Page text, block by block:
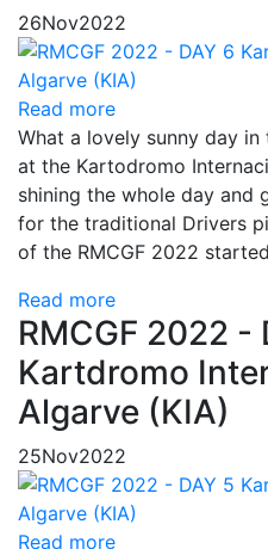
26Nov2022
Read more
What a lovely sunny day
at the Kartodromo
shining the whole day and
for the traditional Drivers
of the RMCGF 2022
Read more
RMCGF 2022 -
Kartdromo
Algarve (KIA)
25Nov2022
Read more